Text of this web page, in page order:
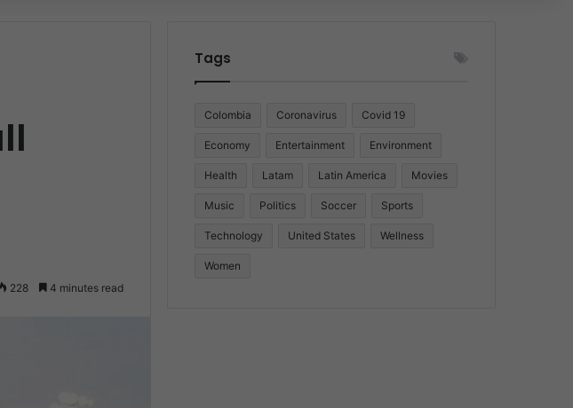
228 4 minutes read
Tags
Colombia Coronavirus Covid 19
Economy Entertainment Environment
Health Latam Latin America Movies
Music Politics Soccer Sports
Technology United States Wellness
Women